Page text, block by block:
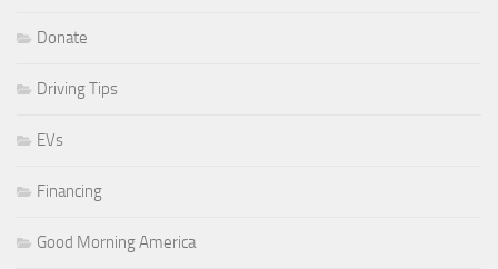
Donate
Driving Tips
EVs
Financing
Good Morning America